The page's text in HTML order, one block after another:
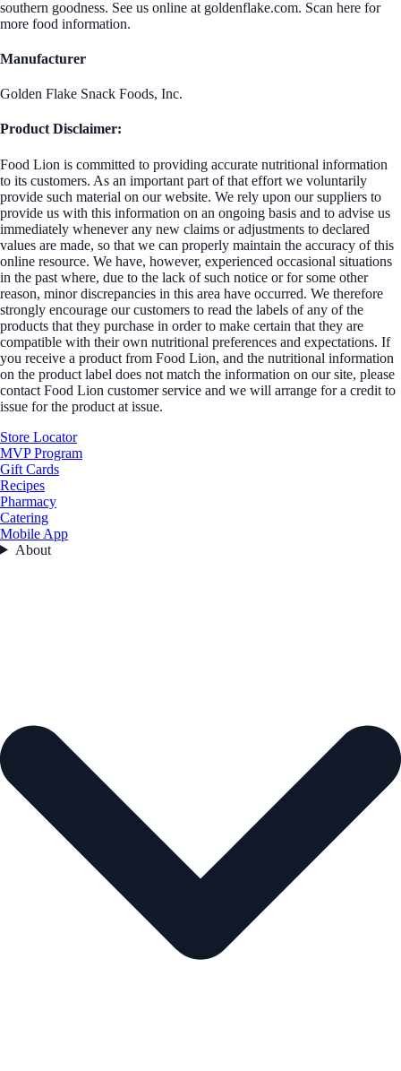
southern goodness. See us online at goldenflake.com. Scan here for
more food information.
Manufacturer
Golden Flake Snack Foods, Inc.
Product Disclaimer:
Food Lion is committed to providing accurate nutritional information
to its customers. As an important part of that effort we voluntarily
provide such material on our website. We rely upon our suppliers to
provide us with this information on an ongoing basis and to advise us
immediately whenever any new claims or adjustments to declared
values are made, so that we can properly maintain the accuracy of this
online resource. We have, however, experienced occasional situations
in the past where, due to the lack of such notice or for some other
reason, minor discrepancies in this area have occurred. We therefore
strongly encourage our customers to read the labels of any of the
products that they purchase in order to make certain that they are
compatible with their own nutritional preferences and expectations. If
you receive a product from Food Lion, and the nutritional information
on the product label does not match the information on our site, please
contact Food Lion customer service and we will arrange for a credit to
issue for the product at issue.
Store Locator
MVP Program
Gift Cards
Recipes
Pharmacy
Catering
Mobile App
About